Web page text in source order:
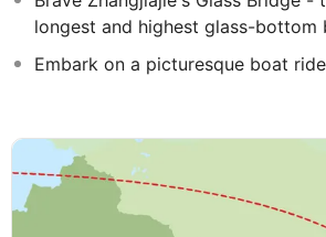
longest and highest glass-bottom
Embark on a picturesque boat